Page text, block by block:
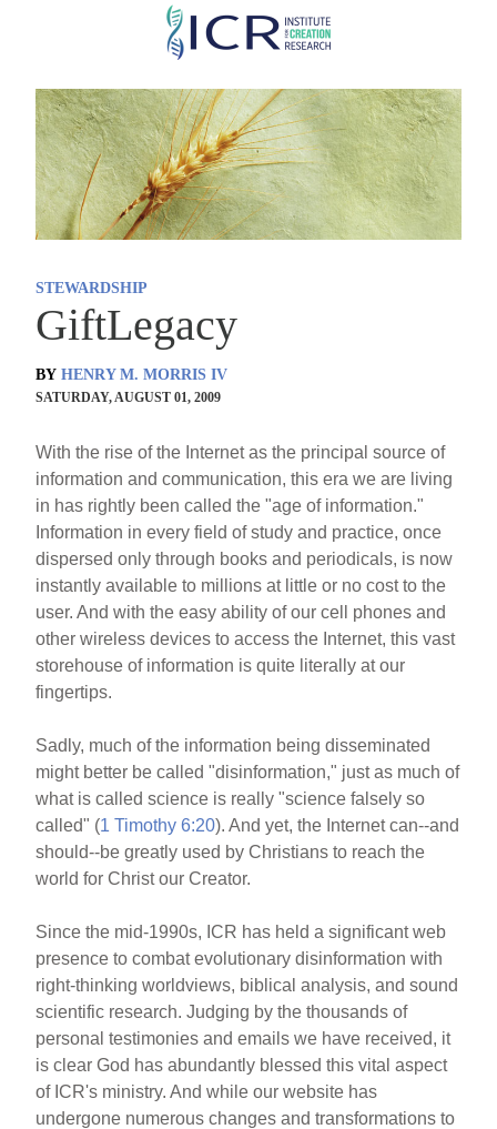
Skip
main
content
STEWARDSHIP
GiftLegacy
BY HENRY M. MORRIS IV
SATURDAY, AUGUST 01, 2009
With the rise of the Internet as the principal source of
information and communication, this era we are living
in has rightly been called the "age of information."
Information in every field of study and practice, once
dispersed only through books and periodicals, is now
instantly available to millions at little or no cost to the
user. And with the easy ability of our cell phones and
other wireless devices to access the Internet, this vast
storehouse of information is quite literally at our
fingertips.
Sadly, much of the information being disseminated
might better be called "disinformation," just as much of
what is called science is really "science falsely so
called" (1 Timothy 6:20). And yet, the Internet can--and
should--be greatly used by Christians to reach the
world for Christ our Creator.
Since the mid-1990s, ICR has held a significant web
presence to combat evolutionary disinformation with
right-thinking worldviews, biblical analysis, and sound
scientific research. Judging by the thousands of
personal testimonies and emails we have received, it
is clear God has abundantly blessed this vital aspect
of ICR's ministry. And while our website has
undergone numerous changes and transformations to